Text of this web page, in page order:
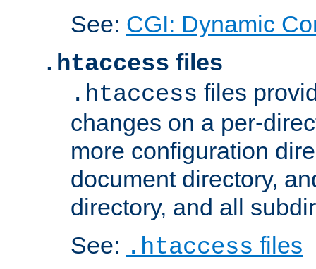
See: CGI: Dynamic
.htaccess files
.htaccess files
changes on a per-
more configuration
document directory,
directory, and all
See: .htaccess files